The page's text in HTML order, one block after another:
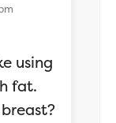
using
fat.
breast?